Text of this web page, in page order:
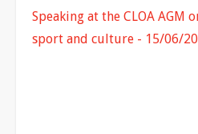
Speaking at the CLOA AGM
sport and culture - 15/06/